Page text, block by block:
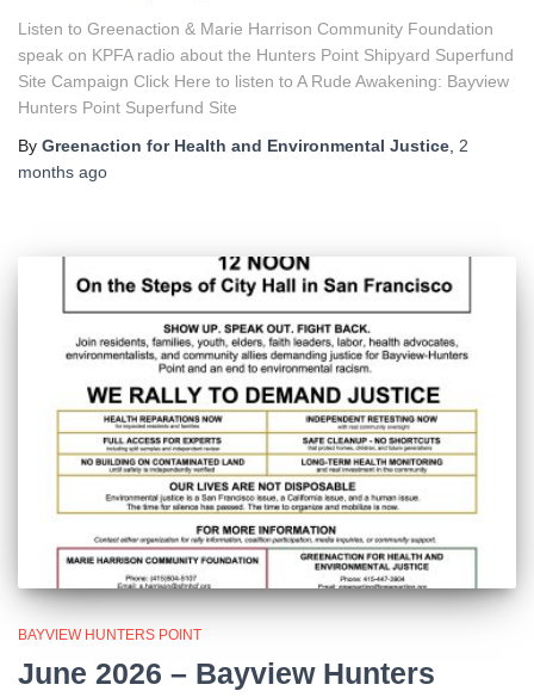
Listen to Greenaction & Marie Harrison Community Foundation
speak on KPFA radio about the Hunters Point Shipyard Superfund
Site Campaign Click Here to listen to A Rude Awakening: Bayview
Hunters Point Superfund Site
By Greenaction for Health and Environmental Justice 2
months ago
BAYVIEW HUNTERS POINT
June 2026 – Bayview Hunters